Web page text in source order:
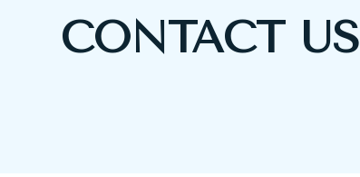
CONTACT US